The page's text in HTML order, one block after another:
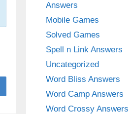
Answers
Mobile Games
Solved Games
Spell n Link Answers
Uncategorized
Word Bliss Answers
Word Camp Answers
Word Crossy Answers